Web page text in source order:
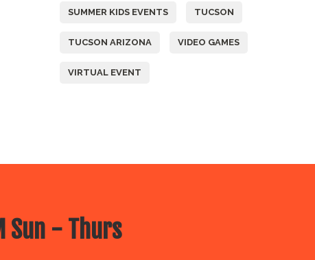
SUMMER KIDS EVENTS TUCSON
TUCSON ARIZONA VIDEO GAMES
VIRTUAL EVENT
Sun - Thurs